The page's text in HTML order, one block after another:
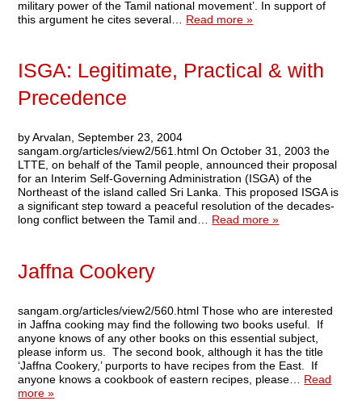
military power of the Tamil national movement’. In support of
this argument he cites several… Read more »
ISGA: Legitimate, Practical & with
Precedence
by Arvalan, September 23, 2004
sangam.org/articles/view2/561.html On October 31, 2003 the
LTTE, on behalf of the Tamil people, announced their proposal
for an Interim Self-Governing Administration (ISGA) of the
Northeast of the island called Sri Lanka. This proposed ISGA is
a significant step toward a peaceful resolution of the decades-
long conflict between the Tamil and… Read more »
Jaffna Cookery
sangam.org/articles/view2/560.html Those who are interested
in Jaffna cooking may find the following two books useful. If
anyone knows of any other books on this essential subject,
please inform us. The second book, although it has the title
‘Jaffna Cookery,’ purports to have recipes from the East. If
anyone knows a cookbook of eastern recipes, please… Read
more »